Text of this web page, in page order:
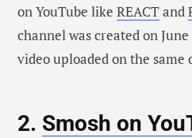
on YouTube like REACTand
channel was created on
video uploaded on the same
2. Smosh on